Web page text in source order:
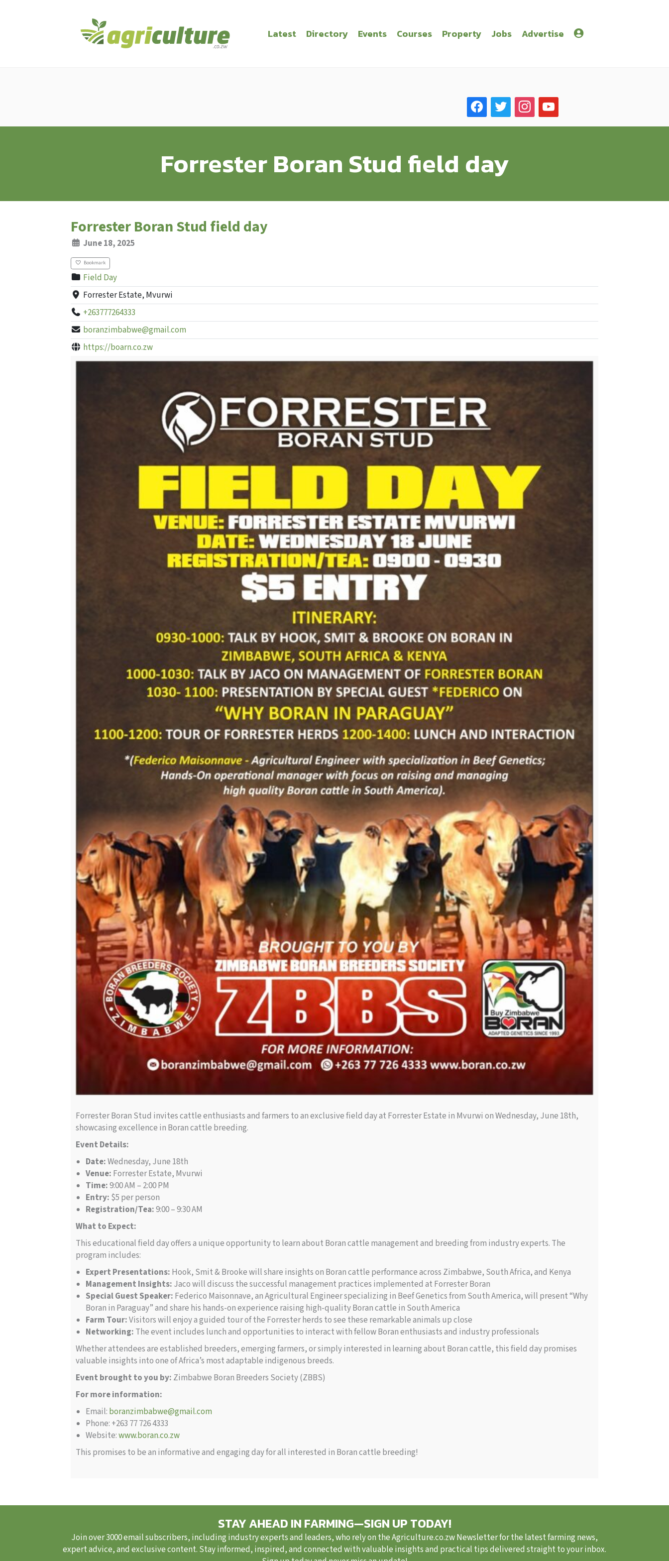
Latest Directory Events Courses Property Jobs Advertise
facebooktwitter instagramyoutube
Forrester Boran Stud field day
Forrester Boran Stud field day
June 18, 2025
Bookmark
Field Day
Forrester Estate, Mvurwi
+263777264333
boranzimbabwe@gmail.com
https://boarn.co.zw
Forrester Boran Stud invites cattle enthusiasts and farmers to an exclusive field day at Forrester Estate in Mvurwi on Wednesday, June 18th,
showcasing excellence in Boran cattle breeding.
Event Details:
Date:Wednesday, June 18th
Venue: Forrester Estate, Mvurwi
Time:9:00 AM – 2:00 PM
Entry: $5 per person
Registration/Tea:9:00 – 9:30 AM
What to Expect:
This educational field day offers a unique opportunity to learn about Boran cattle management and breeding from industry experts. The
program includes:
Expert Presentations: Hook, Smit & Brooke will share insights on Boran cattle performance across Zimbabwe, South Africa, and Kenya
Management Insights: Jaco will discuss the successful management practices implemented at Forrester Boran
Special Guest Speaker: Federico Maisonnave, an Agricultural Engineer specializing in Beef Genetics from South America, will present “Why
Boran in Paraguay” and share his hands-on experience raising high-quality Boran cattle in South America
Farm Tour:Visitors will enjoy a guided tour of the Forrester herds to see these remarkable animals up close
Networking: The event includes lunch and opportunities to interact with fellow Boran enthusiasts and industry professionals
Whether attendees are established breeders, emerging farmers, or simply interested in learning about Boran cattle, this field day promises
valuable insights into one of Africa’s most adaptable indigenous breeds.
Event brought to you by: Zimbabwe Boran Breeders Society (ZBBS)
For more information:
Email: boranzimbabwe@gmail.com
Phone: +263 77 726 4333
Website:www.boran.co.zw
This promises to be an informative and engaging day for all interested in Boran cattle breeding!
STAY AHEAD IN FARMING—SIGN UP TODAY!
Join over 3000 email subscribers, including industry experts and leaders, who rely on the Agriculture.co.zw Newsletter for the latest farming news,
expert advice, and exclusive content. Stay informed, inspired, and connected with valuable insights and practical tips delivered straight to your inbox.